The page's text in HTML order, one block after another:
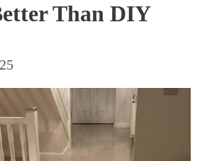
Than DIY